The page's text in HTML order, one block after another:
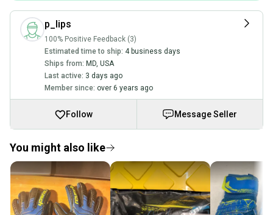
p_lips
100% Positive Feedback (3)
Estimated time to ship: 4 business days
Ships from: MD, USA
Last active: 3 days ago
Member since: over 6 years ago
Follow Message Seller
You might also like